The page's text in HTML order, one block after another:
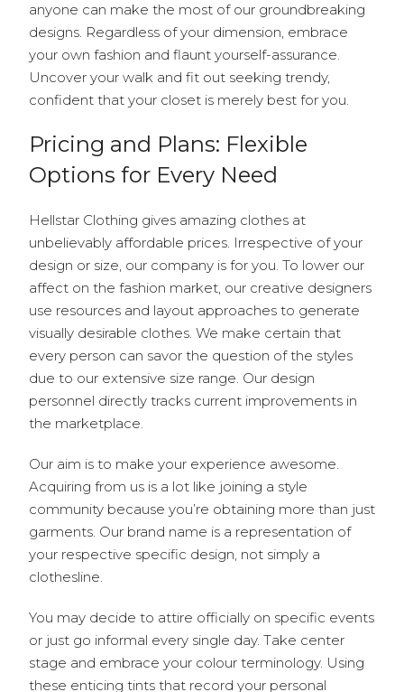
anyone can make the most of our groundbreaking
designs. Regardless of your dimension, embrace
your own fashion and flaunt yourself-assurance.
Uncover your walk and fit out seeking trendy,
confident that your closet is merely best for you.
Pricing and Plans: Flexible
Options for Every Need
Hellstar Clothing gives amazing clothes at
unbelievably affordable prices. Irrespective of your
design or size, our company is for you. To lower our
affect on the fashion market, our creative designers
use resources and layout approaches to generate
visually desirable clothes. We make certain that
every person can savor the question of the styles
due to our extensive size range. Our design
personnel directly tracks current improvements in
the marketplace.
Our aim is to make your experience awesome.
Acquiring from us is a lot like joining a style
community because you’re obtaining more than just
garments. Our brand name is a representation of
your respective specific design, not simply a
clothesline.
You may decide to attire officially on specific events
or just go informal every single day. Take center
stage and embrace your colour terminology. Using
these enticing tints that record your personal